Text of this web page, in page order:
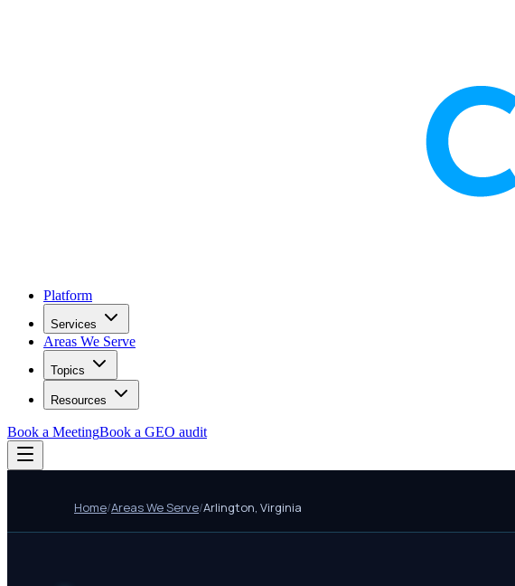
Platform
Services
Areas We Serve
Topics
Resources
Book a MeetingBook a GEO audit
Home/Areas We Serve/Arlington, Virginia